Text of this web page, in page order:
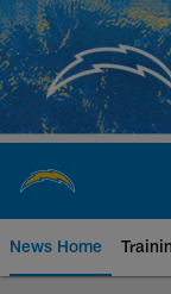
Skip
to
main
content
News Home